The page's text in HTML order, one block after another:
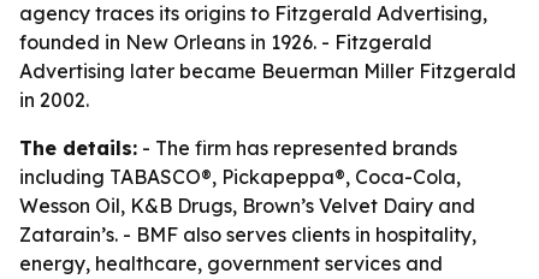
agency traces its origins to Fitzgerald Advertising,
founded in New Orleans in 1926. - Fitzgerald
Advertising later became Beuerman Miller Fitzgerald
in 2002.
The details: - The firm has represented brands
including TABASCO®, Pickapeppa®, Coca-Cola,
Wesson Oil, K&B Drugs, Brown’s Velvet Dairy and
Zatarain’s. - BMF also serves clients in hospitality,
energy, healthcare, government services and